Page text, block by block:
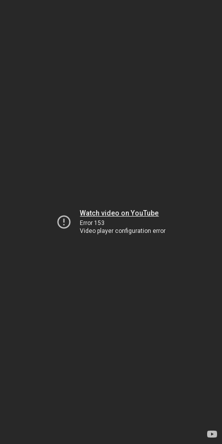
Watch video on YouTube
Error 153
Video player configuration error